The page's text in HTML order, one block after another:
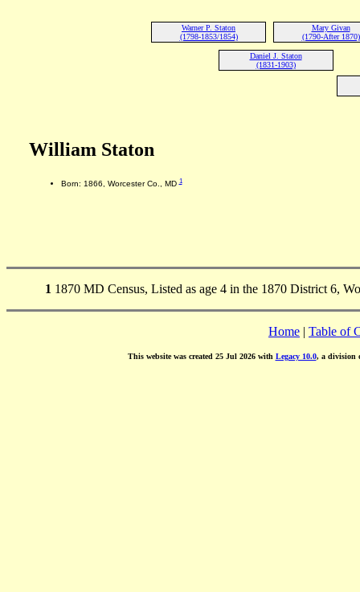
Warner P. Staton
(1798-1853/1854)
Mary Givan
(1790-After 1870)
Daniel J. Staton
(1831-1903)
William Staton
Born: 1866, Worcester Co., MD1
1 1870 MD Census, Listed as age 4 in the 1870 District 6,
Home | Table of
This website was created 25 Jul 2026 with Legacy 10.0, a division